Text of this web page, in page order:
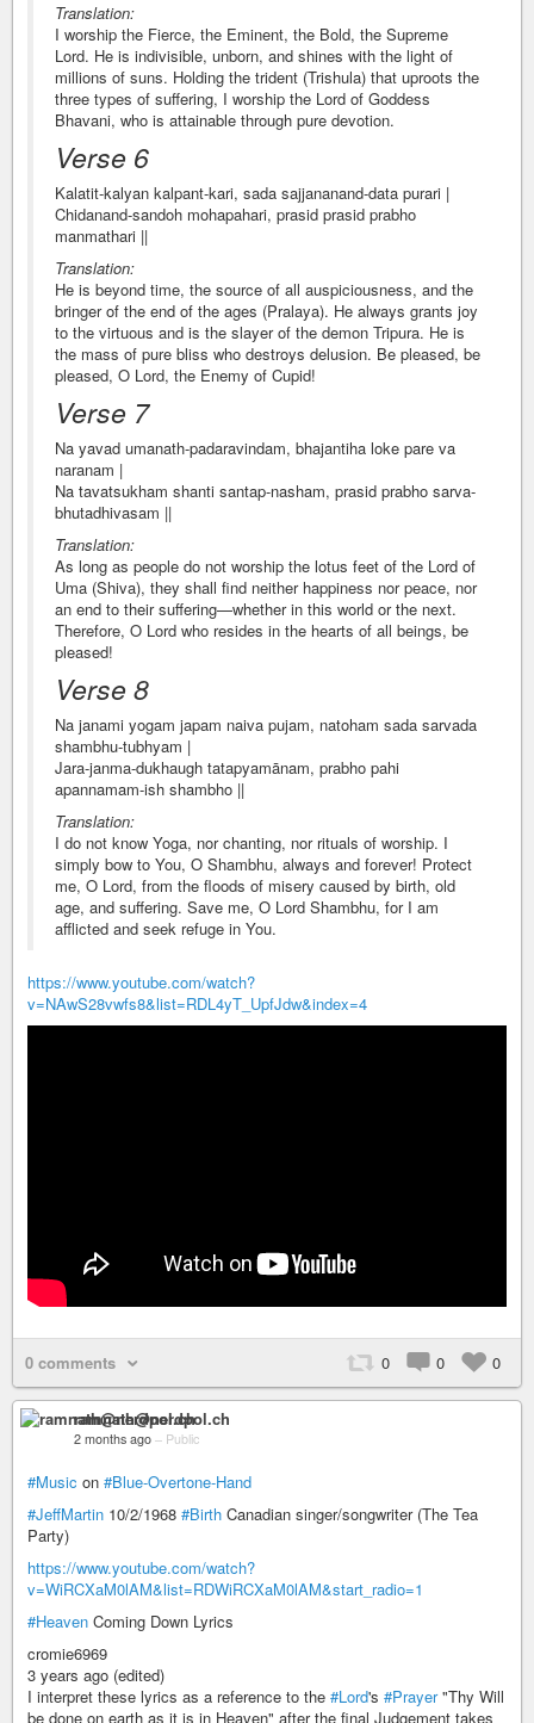
Translation:
I worship the Fierce, the Eminent, the Bold, the Supreme
Lord. He is indivisible, unborn, and shines with the light of
millions of suns. Holding the trident (Trishula) that uproots the
three types of suffering, I worship the Lord of Goddess
Bhavani, who is attainable through pure devotion.
Verse 6
Kalatit-kalyan kalpant-kari, sada sajjananand-data purari |
Chidanand-sandoh mohapahari, prasid prasid prabho
manmathari ||
Translation:
He is beyond time, the source of all auspiciousness, and the
bringer of the end of the ages (Pralaya). He always grants joy
to the virtuous and is the slayer of the demon Tripura. He is
the mass of pure bliss who destroys delusion. Be pleased, be
pleased, O Lord, the Enemy of Cupid!
Verse 7
Na yavad umanath-padaravindam, bhajantiha loke pare va
naranam |
Na tavatsukham shanti santap-nasham, prasid prabho sarva-
bhutadhivasam ||
Translation:
As long as people do not worship the lotus feet of the Lord of
Uma (Shiva), they shall find neither happiness nor peace, nor
an end to their suffering—whether in this world or the next.
Therefore, O Lord who resides in the hearts of all beings, be
pleased!
Verse 8
Na janami yogam japam naiva pujam, natoham sada sarvada
shambhu-tubhyam |
Jara-janma-dukhaugh tatapyamānam, prabho pahi
apannamam-ish shambho ||
Translation:
I do not know Yoga, nor chanting, nor rituals of worship. I
simply bow to You, O Shambhu, always and forever! Protect
me, O Lord, from the floods of misery caused by birth, old
age, and suffering. Save me, O Lord Shambhu, for I am
afflicted and seek refuge in You.
https://www.youtube.com/watch?
v=NAwS28vwfs8&list=RDL4yT_UpfJdw&index=4
0 comments 0 0 0
ramnath@nerdpol.ch
2 months ago – Public
#Music on #Blue-Overtone-Hand
#JeffMartin 10/2/1968 #Birth Canadian singer/songwriter (The Tea
Party)
https://www.youtube.com/watch?
v=WiRCXaM0lAM&list=RDWiRCXaM0lAM&start_radio=1
#Heaven Coming Down Lyrics
cromie6969
3 years ago (edited)
I interpret these lyrics as a reference to the #Lord's #Prayer"Thy Will
be done on earth as it is in Heaven" after the final Judgement takes